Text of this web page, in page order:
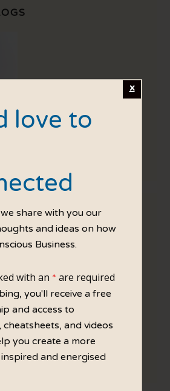
love to
share with you our
and ideas on how
Business.
with an * are required
you'll receive a free
and access to
and videos
you create a more
and energised
your personal intention, how
to feel?
Values you then have a filter
and behaviours.